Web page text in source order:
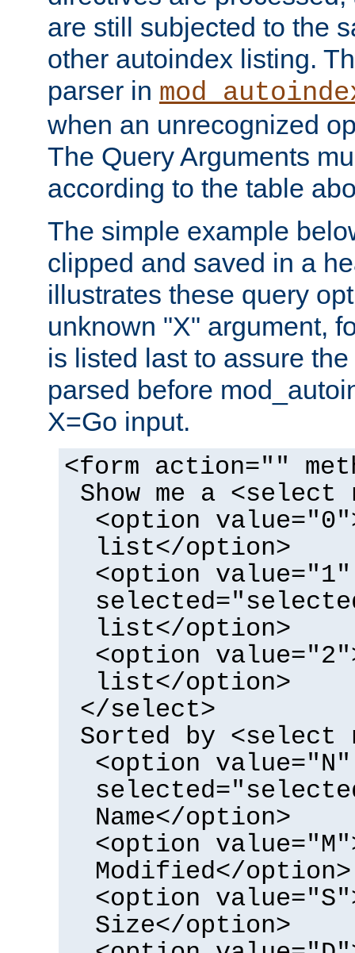
are still subjected to the
other autoindex listing.
parser in
when an unrecognized
The Query Arguments
according to the table
The simple example
clipped and saved in a
illustrates these query
unknown "X" argument,
is listed last to assure
parsed before
X=Go input.
<form action=""
Show me a <select
<option
list</option>
<option value="1"
list</option>
<option
list</option>
</select>
Sorted by <select
<option value="N"
Name</option>
<option
Modified</option>
<option
Size</option>